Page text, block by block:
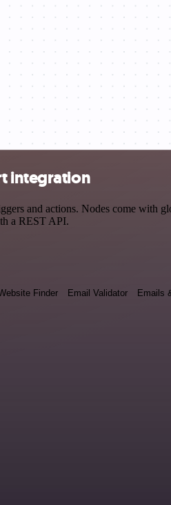
integration
and actions. Nodes come with
a REST API.
Finder Email Validator Emails